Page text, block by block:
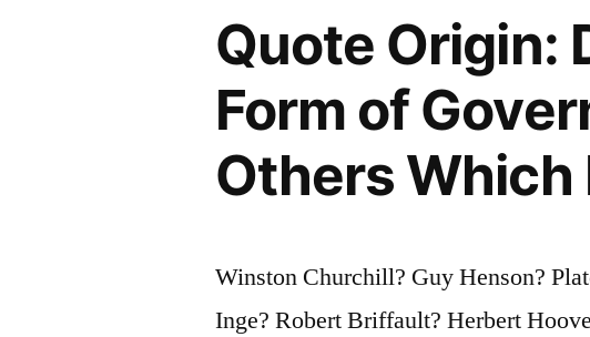
Quote Origin:
Form of
Others Which
Winston Churchill? Guy Henson?
Inge? Robert Briffault? Herbert